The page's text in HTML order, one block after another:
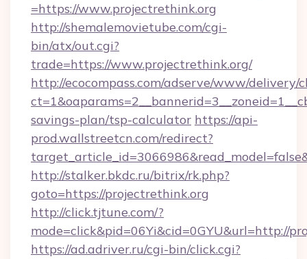
=https://www.projectrethink.org
http://shemalemovietube.com/cgi-
bin/atx/out.cgi?
trade=https://www.projectrethink.org/
http://ecocompass.com/adserve/www/delivery/
savings-plan/tsp-calculator https://api-
prod.wallstreetcn.com/redirect?
http://stalker.bkdc.ru/bitrix/rk.php?
goto=https://projectrethink.org
http://click.tjtune.com/?
mode=click&pid=06Yi&cid=0GYU&url=http://
https://ad.adriver.ru/cgi-bin/click.cgi?